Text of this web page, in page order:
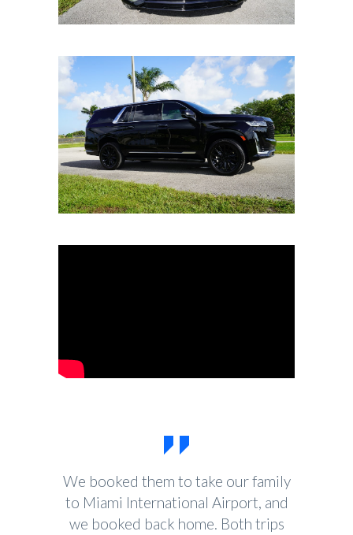
We booked them to take our family
to Miami International Airport, and
we booked back home. Both trips